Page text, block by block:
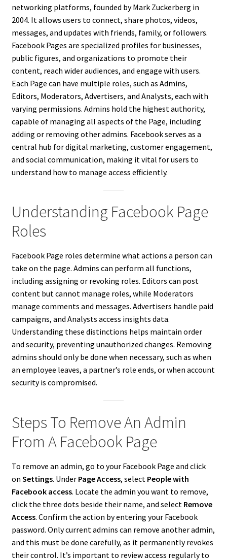
networking platforms, founded by Mark Zuckerberg in
2004. It allows users to connect, share photos, videos,
messages, and updates with friends, family, or followers.
Facebook Pages are specialized profiles for businesses,
public figures, and organizations to promote their
content, reach wider audiences, and engage with users.
Each Page can have multiple roles, such as Admins,
Editors, Moderators, Advertisers, and Analysts, each with
varying permissions. Admins hold the highest authority,
capable of managing all aspects of the Page, including
adding or removing other admins. Facebook serves as a
central hub for digital marketing, customer engagement,
and social communication, making it vital for users to
understand how to manage access efficiently.
Understanding Facebook Page
Roles
Facebook Page roles determine what actions a person can
take on the page. Admins can perform all functions,
including assigning or revoking roles. Editors can post
content but cannot manage roles, while Moderators
manage comments and messages. Advertisers handle paid
campaigns, and Analysts access insights data.
Understanding these distinctions helps maintain order
and security, preventing unauthorized changes. Removing
admins should only be done when necessary, such as when
an employee leaves, a partner’s role ends, or when account
security is compromised.
Steps To Remove An Admin
From A Facebook Page
To remove an admin, go to your Facebook Page and click
on Settings. Under Page Access, select People with
Facebook access. Locate the admin you want to remove,
click the three dots beside their name, and select Remove
Access. Confirm the action by entering your Facebook
password. Only current admins can remove another admin,
and this must be done carefully, as it permanently revokes
their control. It’s important to review access regularly to